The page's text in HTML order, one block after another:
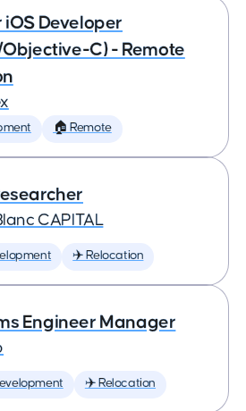
iOS Developer
C) - Remote
🏠 Remote
CAPITAL
✈️ Relocation
Engineer Manager
✈️ Relocation